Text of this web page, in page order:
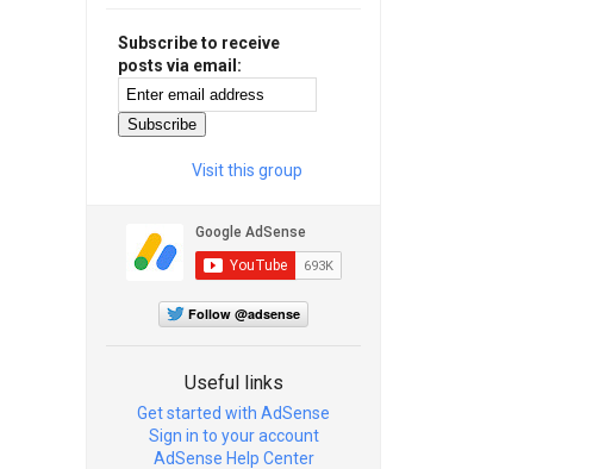
Subscribe to receive
posts via email:
Visit this group
Follow @adsense
Useful links
Get started with AdSense
Sign in to your account
AdSense Help Center